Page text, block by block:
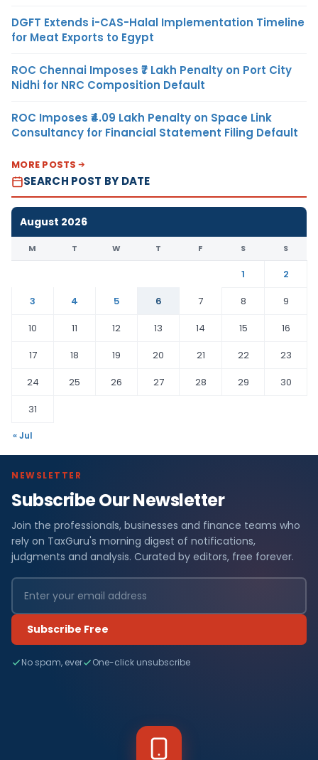
DGFT Extends i-CAS-Halal Implementation Timeline
for Meat Exports to Egypt
ROC Chennai Imposes ₹7 Lakh Penalty on Port City
Nidhi for NRC Composition Default
ROC Imposes ₹4.09 Lakh Penalty on Space Link
Consultancy for Financial Statement Filing Default
MORE POSTS
SEARCH POST BY DATE
August 2026
M T W T F S S
1
2
3
4 5 6 7 8
9
10
11 12 13 14 15
16
17
18 19 20 21 22
23
24
25 26 27 28 29
30
31
« Jul
NEWSLETTER
Subscribe Our Newsletter
Join the professionals, businesses and finance teams who
rely on TaxGuru's morning digest of notifications,
judgments and analysis. Curated by editors, free forever.
Subscribe Free
No spam, ever One-click unsubscribe